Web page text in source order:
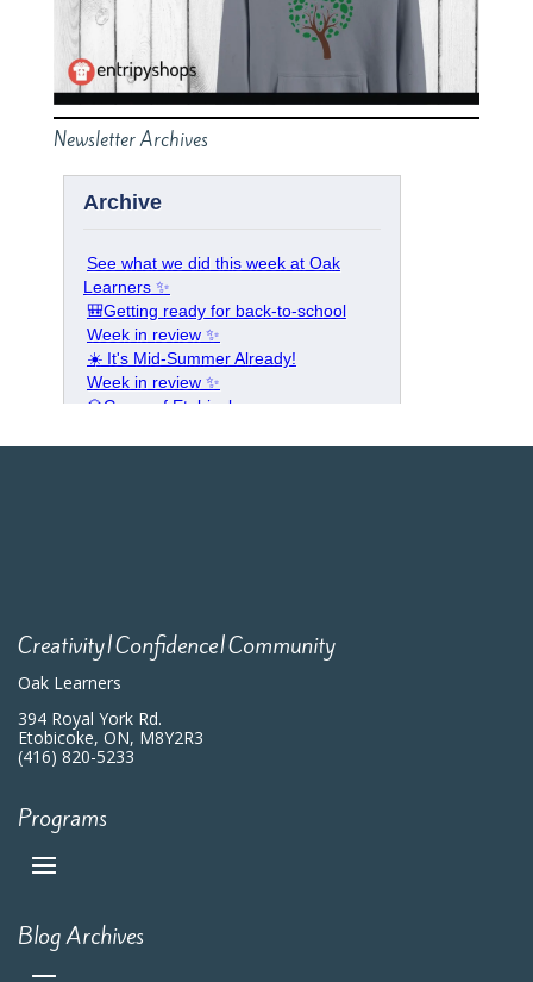
Newsletter Archives
Creativity|Confidence|Community
Oak Learners
394 Royal York Rd.
Etobicoke, ON, M8Y2R3
(416) 820-5233
Programs
Blog Archives